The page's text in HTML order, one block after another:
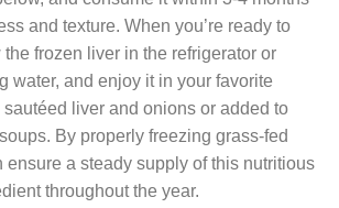
and texture. When you’re ready to
frozen liver in the refrigerator or
water, and enjoy it in your favorite
liver and onions or added to
By properly freezing grass-fed
ensure a steady supply of this nutritious
throughout the year.